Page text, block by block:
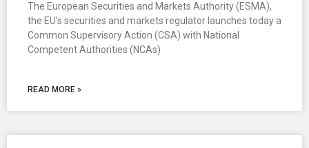
The European Securities and Markets Authority (ESMA),
the EU’s securities and markets regulator launches today a
Common Supervisory Action (CSA) with National
Competent Authorities (NCAs)
READ MORE »